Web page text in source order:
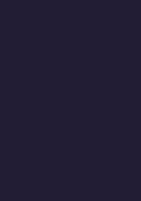
information in the application.